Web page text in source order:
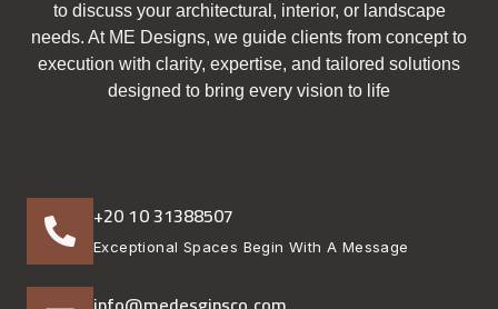
to discuss your architectural, interior, or landscape
needs. At ME Designs, we guide clients from concept to
execution with clarity, expertise, and tailored solutions
designed to bring every vision to life
+20 10 31388507
Exceptional Spaces Begin With A Message